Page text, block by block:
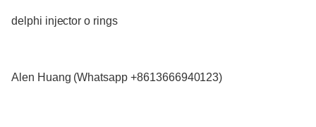
delphi injector o rings
Alen Huang (Whatsapp +8613666940123)